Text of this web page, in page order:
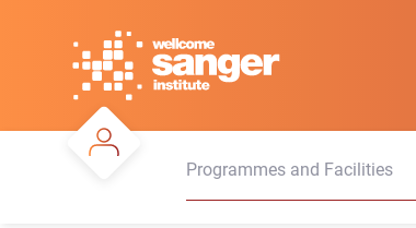
Programmes and Facilities